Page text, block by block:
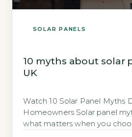
SOLAR PANELS
10 myths about solar
UK
Watch 10 Solar Panel Myths
Homeowners Solar panel
what matters when you